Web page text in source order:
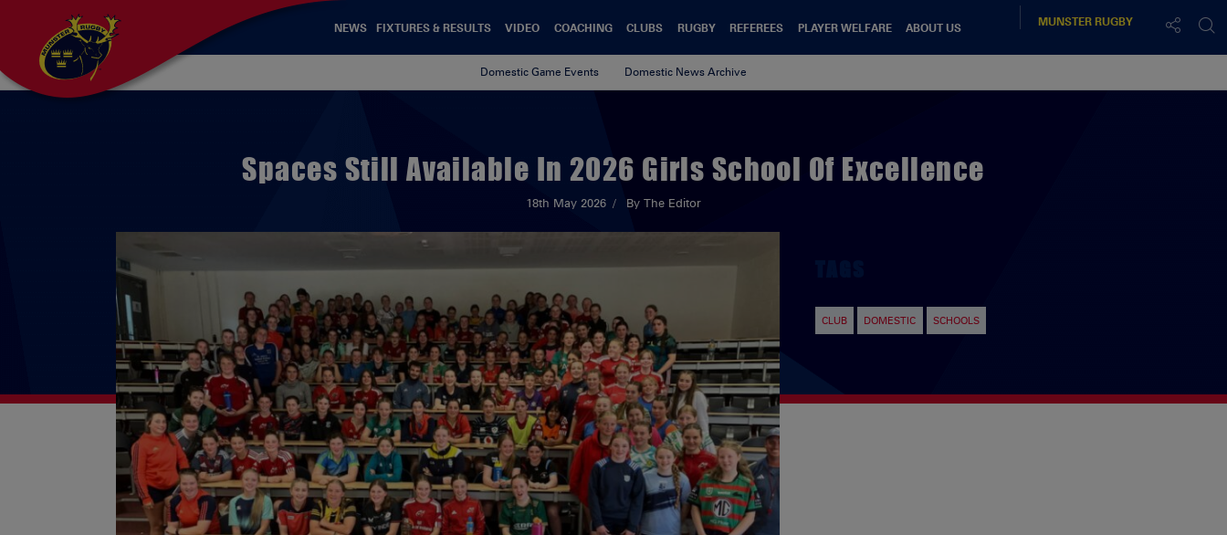
NEWS FIXTURES & RESULTS VIDEO COACHING CLUBS RUGBY REFEREES PLAYER WELFARE ABOUT US MUNSTER RUGBY
Domestic Game Events Domestic News Archive
Spaces Still Available In 2026 Girls School Of Excellence
18th May 2026 By The Editor
CLUB DOMESTIC SCHOOLS